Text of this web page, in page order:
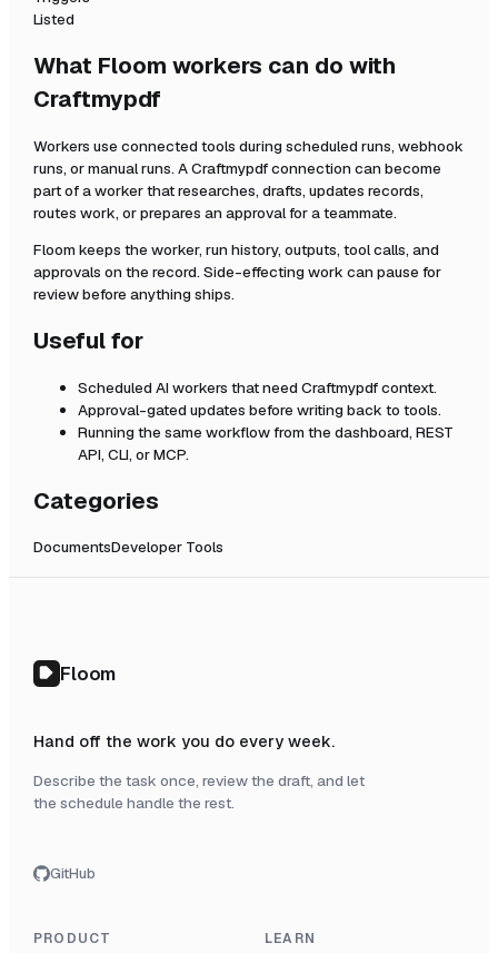
Listed
What Floom workers can do with
Craftmypdf
Workers use connected tools during scheduled runs, webhook
runs, or manual runs. ACraftmypdfconnection can become
part of a worker that researches, drafts, updates records,
routes work, or prepares an approval for a teammate.
Floom keeps the worker, run history, outputs, tool calls, and
approvals on the record. Side-effecting work can pause for
review before anything ships.
Useful for
Scheduled AI workers that need Craftmypdfcontext.
Approval-gated updates before writing back to tools.
Running the same workflow from the dashboard, REST
API, CLI, or MCP.
Categories
DocumentsDeveloper Tools
Floom
Hand off the work you do every week.
Describe the task once, review the draft, and let
the schedule handle the rest.
GitHub
PRODUCT LEARN